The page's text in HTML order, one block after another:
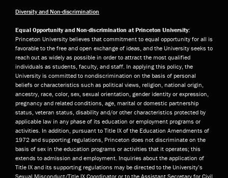
Diversity and Non-discrimination
Equal Opportunity and Non-discrimination at Princeton University:
Princeton University believes that commitment to equal opportunity for all is
favorable to the free and open exchange of ideas, and the University seeks to
reach out as widely as possible in order to attract the most qualified
individuals as students, faculty, and staff. In applying this policy, the
University is committed to nondiscrimination on the basis of personal
beliefs or characteristics such as political views, religion, national origin,
ancestry, race, color, sex, sexual orientation, gender identity or expression,
pregnancy and related conditions, age, marital or domestic partnership
status, veteran status, disability and/or other characteristics protected by
applicable law in any phase of its education or employment programs or
activities. In addition, pursuant to Title IX of the Education Amendments of
1972 and supporting regulations, Princeton does not discriminate on the
basis of sex in the education programs or activities that it operates; this
extends to admission and employment. Inquiries about the application of
Title IX and its supporting regulations may be directed to the University’s
Sexual Misconduct/Title IX Coordinator or to the Assistant Secretary for Civil